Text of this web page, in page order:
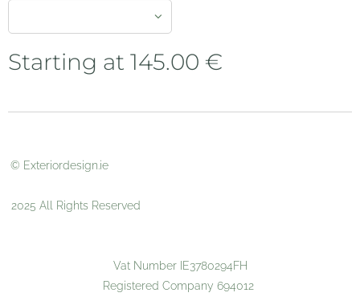
Starting at 145.00 €
© Exteriordesign.ie
2025 All Rights Reserved
Vat Number IE3780294FH
Registered Company 694012